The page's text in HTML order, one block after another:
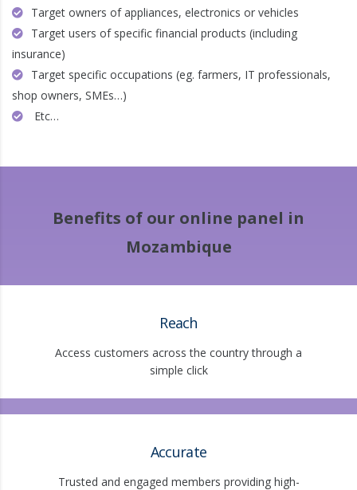
Target owners of appliances, electronics or vehicles
Target users of specific financial products (including
insurance)
Target specific occupations (eg. farmers, IT professionals,
shop owners, SMEs…)
Etc…
Benefits of our online panel in
Mozambique
Reach
Access customers across the country through a
simple click
Accurate
Trusted and engaged members providing high-